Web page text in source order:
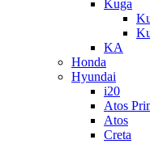
Kuga
KA
Honda
Hyundai
i20
Atos
Atos
Creta